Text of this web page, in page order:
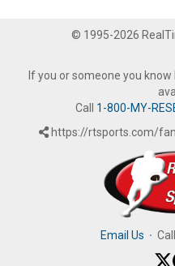
© 1995-2026
If you or someone you
Call 1-800-MY-
https://rtsports.com/
Email Us ·